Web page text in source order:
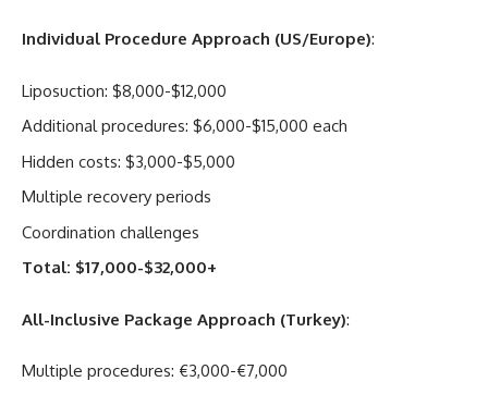
Individual Procedure Approach (US/Europe):
Liposuction: $8,000-$12,000
Additional procedures: $6,000-$15,000 each
Hidden costs: $3,000-$5,000
Multiple recovery periods
Coordination challenges
Total: $17,000-$32,000+
All-Inclusive Package Approach (Turkey):
Multiple procedures: €3,000-€7,000